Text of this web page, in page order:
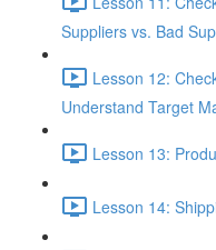
Suppliers vs. Bad
Lesson 12:
Understand Target
Lesson 13:
Lesson 14: